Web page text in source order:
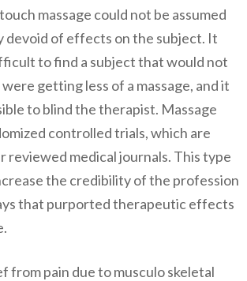
massage could not be assumed
devoid of effects on the subject. It
to find a subject that would not
getting less of a massage, and it
to blind the therapist. Massage
controlled trials, which are
reviewed medical journals. This type
the credibility of the profession
that purported therapeutic effects
from pain due to musculo skeletal